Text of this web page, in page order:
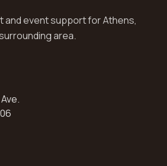
and event support for Athens,
area.